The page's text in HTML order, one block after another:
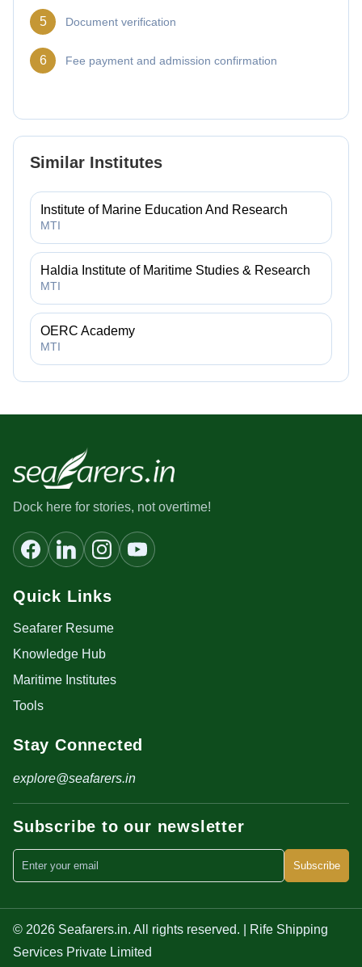
5 Document verification
6 Fee payment and admission confirmation
Similar Institutes
Institute of Marine Education And Research
MTI
Haldia Institute of Maritime Studies & Research
MTI
OERC Academy
MTI
Dock here for stories, not overtime!
Quick Links
Seafarer Resume
Knowledge Hub
Maritime Institutes
Tools
Stay Connected
explore@seafarers.in
Subscribe to our newsletter
Subscribe
© 2026 Seafarers.in. All rights reserved. | Rife Shipping
Services Private Limited